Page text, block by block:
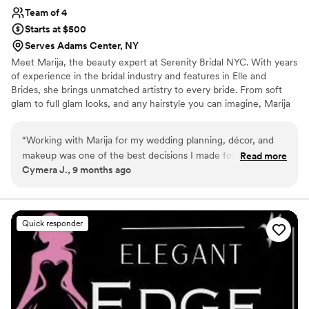
Team of 4
Starts at $500
Serves Adams Center, NY
Meet Marija, the beauty expert at Serenity Bridal NYC. With years
of experience in the bridal industry and features in Elle and
Brides, she brings unmatched artistry to every bride. From soft
glam to full glam looks, and any hairstyle you can imagine, Marija
“Working with Marija for my wedding planning, décor, and
makeup was one of the best decisions I made for my entire
wedding. From the very beginning, she made the process so
extremely organized, and from our first meeting I could tell
she genuinely cared about bringing my vision to life. My total
budget was 5,000, which I knew wasn’t a huge amount for a
wedding. I’d spoken with a few planners before who made
me feel like it wasn’t possible to do much with that, so I was
prepared to have to compromise on a lot of things. But from
the first moment I spoke with Marija, she made me feel
Read more
Cymera J., 9 months ago
Quick responder